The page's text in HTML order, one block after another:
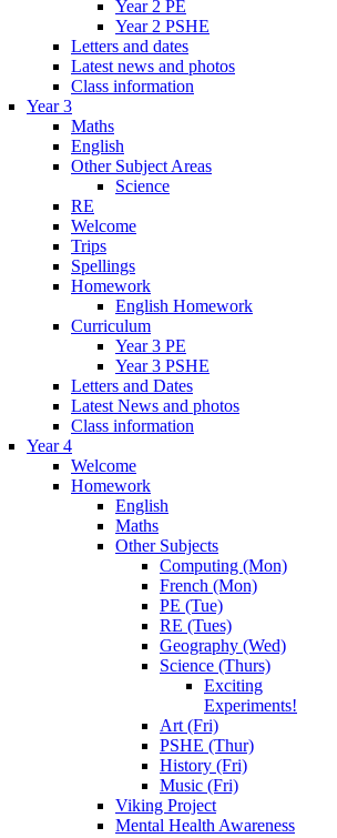
Year 2 PE
Year 2 PSHE
Letters and dates
Latest news and photos
Class information
Year 3
Maths
English
Other Subject Areas
Science
RE
Welcome
Trips
Spellings
Homework
English Homework
Curriculum
Year 3 PE
Year 3 PSHE
Letters and Dates
Latest News and photos
Class information
Year 4
Welcome
Homework
English
Maths
Other Subjects
Computing (Mon)
French (Mon)
PE (Tue)
RE (Tues)
Geography (Wed)
Science (Thurs)
Exciting
Experiments!
Art (Fri)
PSHE (Thur)
History (Fri)
Music (Fri)
Viking Project
Mental Health Awareness